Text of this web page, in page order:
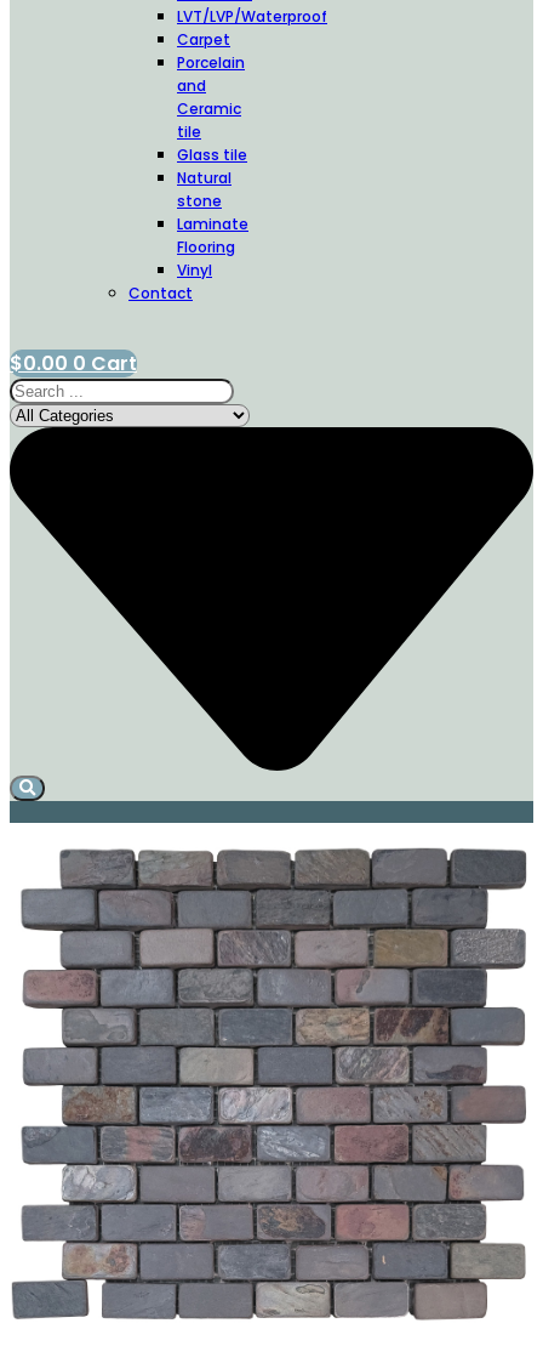
LVT/LVP/Waterproof
Carpet
Porcelain
and
Ceramic
tile
Glass tile
Natural
stone
Laminate
Flooring
Vinyl
Contact
$0.00 0 Cart
Search
...